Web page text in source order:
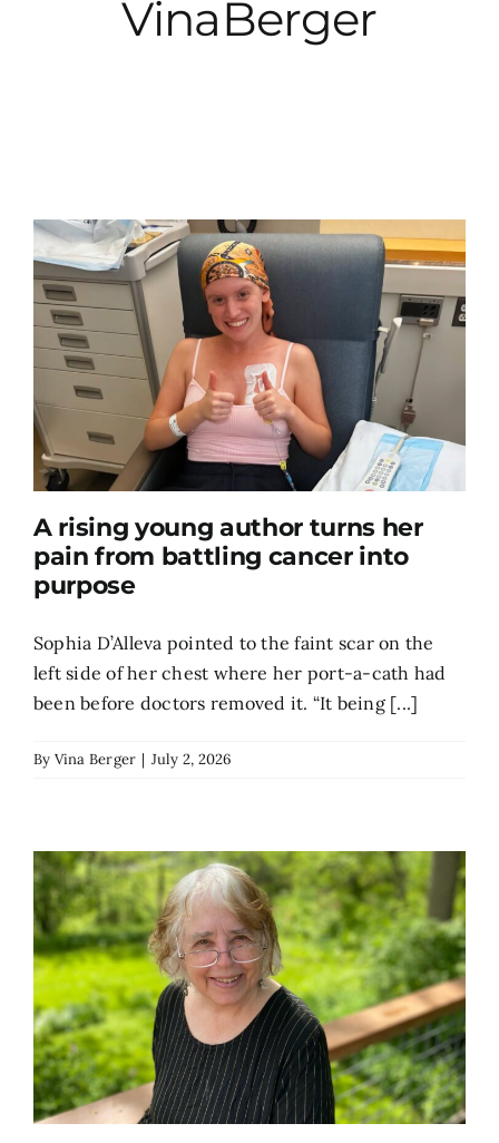
Events
About
Subscribe
GIVE
Search
for:
VinaBerger
A rising young author turns her
pain from battling cancer into
purpose
Sophia D’Alleva pointed to the faint scar on the
left side of her chest where her port-a-cath had
been before doctors removed it. “It being [...]
By Vina Berger | July 2, 2026